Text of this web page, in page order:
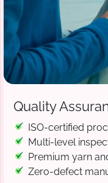
Quality
ISO-certified
Multi-level
Premium yarn
Zero-defect